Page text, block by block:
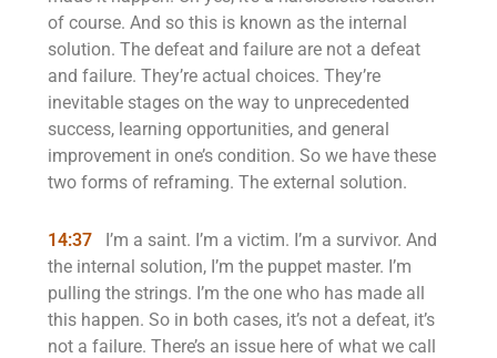
of course. And so this is known as the internal
solution. The defeat and failure are not a defeat
and failure. They’re actual choices. They’re
inevitable stages on the way to unprecedented
success, learning opportunities, and general
improvement in one’s condition. So we have these
two forms of reframing. The external solution.
14:37
I’m a saint. I’m a victim. I’m a survivor. And
the internal solution, I’m the puppet master. I’m
pulling the strings. I’m the one who has made all
this happen. So in both cases, it’s not a defeat, it’s
not a failure. There’s an issue here of what we call